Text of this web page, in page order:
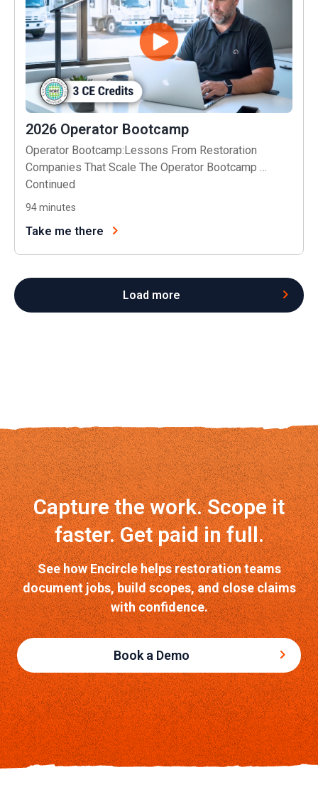
2026 Operator Bootcamp
Operator Bootcamp:Lessons From Restoration
Companies That Scale The Operator Bootcamp …
Continued
94minutes
Take me there
Load more
Capture the work. Scope it
faster. Get paid in full.
See how Encircle helps restoration teams
document jobs, build scopes, and close claims
with confidence.
Book a Demo